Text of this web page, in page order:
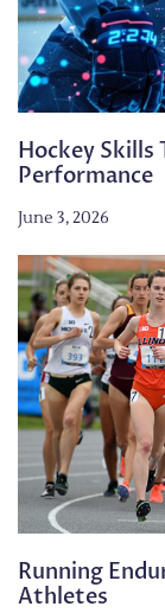
Hockey Skills
Performance
June 3, 2026
Running
Athletes